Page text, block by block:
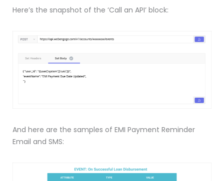
Here’s the snapshot of the ‘Call an API’ block:
And here are the samples of EMI Payment Reminder
Email and SMS: